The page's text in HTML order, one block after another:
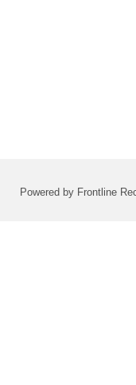
Powered by Frontline